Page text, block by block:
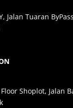
Jalan Tuaran
Shoplot, Jalan